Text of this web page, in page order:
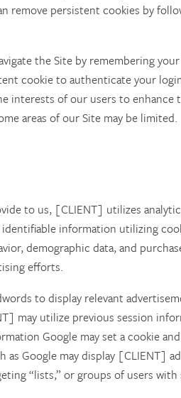
remove persistent cookies by
the Site by remembering
cookie to authenticate your
interests of our users to enhance
areas of our Site may be limited.
to us, [CLIENT] utilizes
information utilizing
demographic data, and
efforts.
to display relevant
may utilize previous session
Google may set a cookie
Google may display [CLIENT]
“lists,” or groups of users